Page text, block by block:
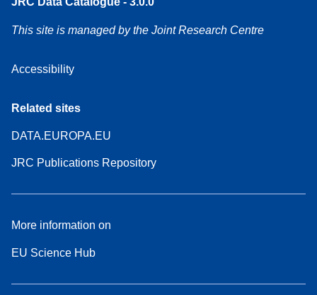
This site is managed by the Joint Research Centre
Accessibility
Related sites
DATA.EUROPA.EU
JRC Publications Repository
More information on
EU Science Hub